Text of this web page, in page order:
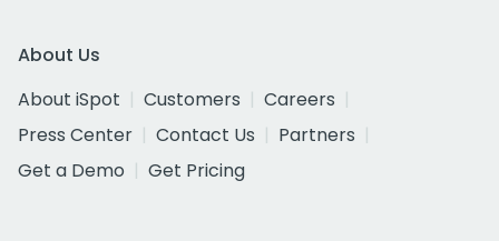
About Us
About iSpot
Customers
Careers
Press Center
Contact Us
Partners
Get a Demo
Get Pricing